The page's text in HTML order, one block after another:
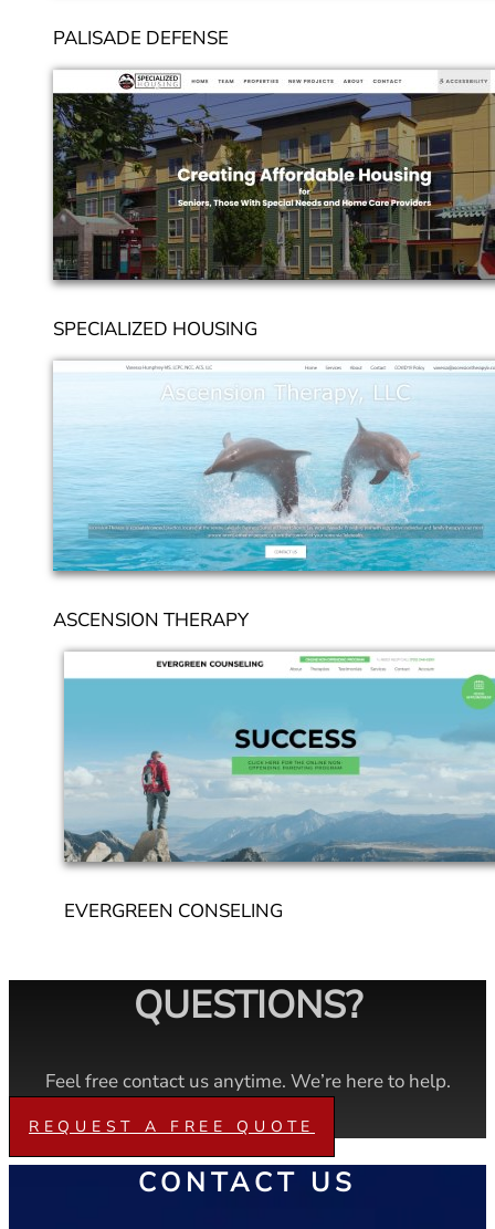
PALISADE DEFENSE
SPECIALIZED HOUSING
ASCENSION THERAPY
EVERGREEN CONSELING
QUESTIONS?
Feel free contact us anytime. We’re here to help.
REQUEST A FREE QUOTE
CONTACT US